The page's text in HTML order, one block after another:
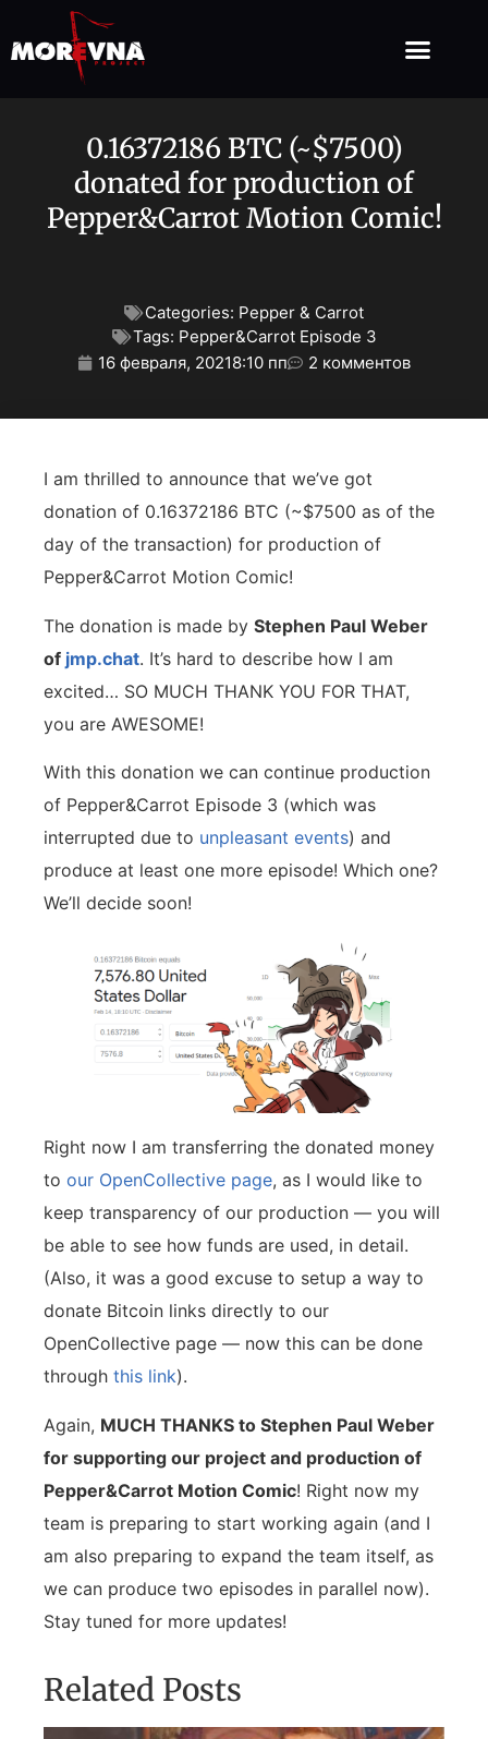
0.16372186 BTC (~$7500)
donated for production of
Pepper&Carrot Motion Comic!
Categories: Pepper & Carrot
Tags: Pepper&Carrot Episode 3
16 февраля, 20218:10 пп 2 комментов
I am thrilled to announce that we’ve got
donation of 0.16372186 BTC (~$7500 as of the
day of the transaction) for production of
Pepper&Carrot Motion Comic!
The donation is made by Stephen Paul Weber
of jmp.chat. It’s hard to describe how I am
excited… SO MUCH THANK YOU FOR THAT,
you are AWESOME!
With this donation we can continue production
of Pepper&Carrot Episode 3 (which was
interrupted due to unpleasant events) and
produce at least one more episode! Which one?
We’ll decide soon!
Right now I am transferring the donated money
to our OpenCollective page, as I would like to
keep transparency of our production — you will
be able to see how funds are used, in detail.
(Also, it was a good excuse to setup a way to
donate Bitcoin links directly to our
OpenCollective page — now this can be done
through this link).
Again, MUCH THANKS to Stephen Paul Weber
for supporting our project and production of
Pepper&Carrot Motion Comic! Right now my
team is preparing to start working again (and I
am also preparing to expand the team itself, as
we can produce two episodes in parallel now).
Stay tuned for more updates!
Related Posts